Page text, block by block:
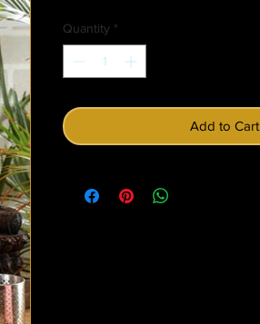
Quantity *
Add to Cart